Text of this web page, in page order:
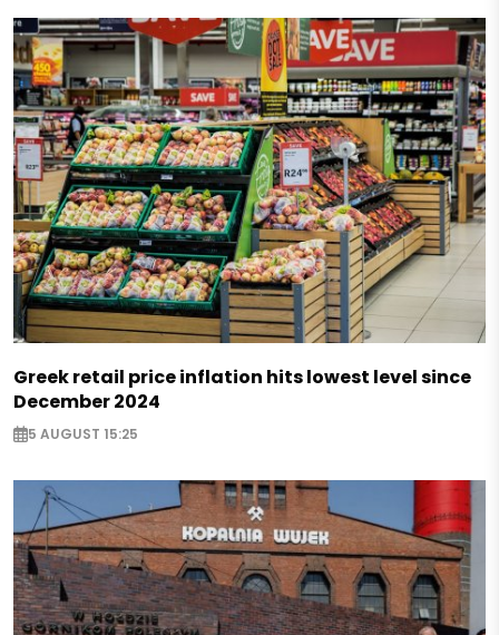
Greek retail price inflation hits lowest level since
December 2024
5 AUGUST 15:25